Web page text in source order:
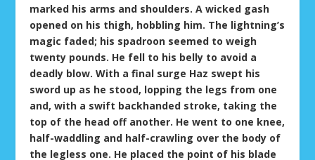
marked his arms and shoulders. A wicked gash
opened on his thigh, hobbling him. The lightning’s
magic faded; his spadroon seemed to weigh
twenty pounds. He fell to his belly to avoid a
deadly blow. With a final surge Haz swept his
sword up as he stood, lopping the legs from one
and, with a swift backhanded stroke, taking the
top of the head off another. He went to one knee,
half-waddling and half-crawling over the body of
the legless one. He placed the point of his blade